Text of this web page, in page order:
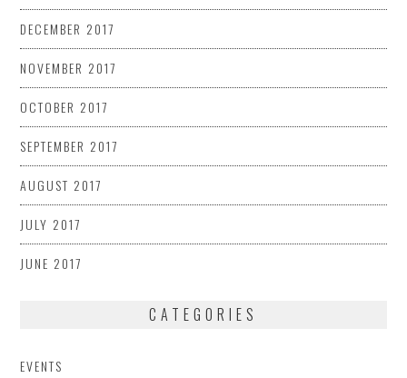
DECEMBER 2017
NOVEMBER 2017
OCTOBER 2017
SEPTEMBER 2017
AUGUST 2017
JULY 2017
JUNE 2017
CATEGORIES
EVENTS